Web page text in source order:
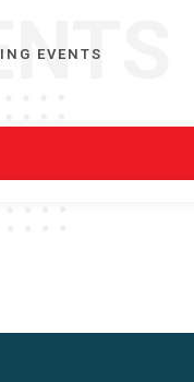
EVENTS